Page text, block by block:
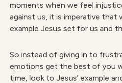
moments when we feel
against us, it is imperative that
example Jesus set for us and
So instead of giving in to
emotions get the best of you
time, look to Jesus’ example